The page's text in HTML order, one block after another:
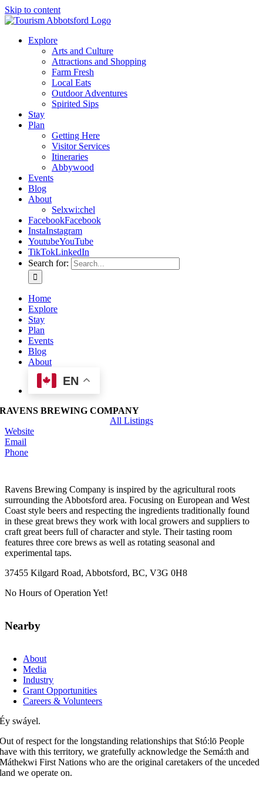
Skip to content
Explore
Arts and Culture
Attractions and Shopping
Farm Fresh
Local Eats
Outdoor Adventures
Spirited Sips
Stay
Plan
Getting Here
Visitor Services
Itineraries
Abbywood
Events
Blog
About
Selxwi:chel
FacebookFacebook
InstaInstagram
YoutubeYouTube
TikTokLinkedIn
Search for:
Home
Explore
Stay
Plan
Events
Blog
About
EN
RAVENS BREWING COMPANY
All Listings
Website
Email
Phone
Ravens Brewing Company is inspired by the agricultural roots
surrounding the Abbotsford area. Focusing on European and West
Coast style beers and respecting the ingredients traditionally found
in these great brews they work with local growers and suppliers to
craft great beers full of character and style. Their tasting room
features three core brews as well as rotating seasonal and
experimental taps.
37455 Kilgard Road, Abbotsford, BC, V3G 0H8
No Hours of Operation Yet!
Nearby
About
Media
Industry
Grant Opportunities
Careers & Volunteers
Éy swáyel.
Out of respect for the longstanding relationships that Stó:lō People
have with this territory, we gratefully acknowledge the Semá:th and
Máthekwi First Nations who are the original caretakers of the unceded
land we operate on.